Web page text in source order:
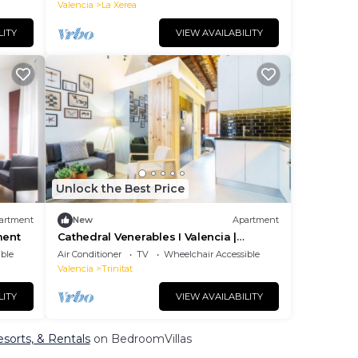
Valencia
La Xerea
VIEW AVAILABILITY
Unlock the Best Price
New Apartment
Cathedral Venerables I Valencia |
Apartment
Air Conditioner TV
Wheelchair Accessible
Valencia
Trinitat
VIEW AVAILABILITY
& Rentalson BedroomVillas